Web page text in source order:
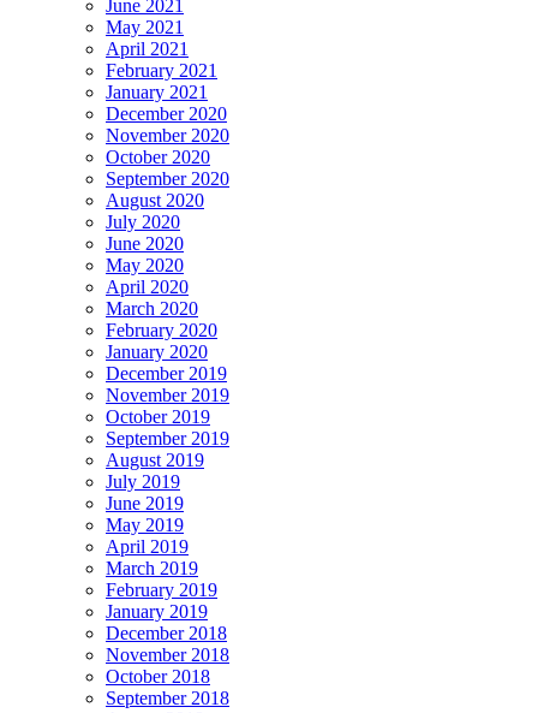
June 2021
May 2021
April 2021
February 2021
January 2021
December 2020
November 2020
October 2020
September 2020
August 2020
July 2020
June 2020
May 2020
April 2020
March 2020
February 2020
January 2020
December 2019
November 2019
October 2019
September 2019
August 2019
July 2019
June 2019
May 2019
April 2019
March 2019
February 2019
January 2019
December 2018
November 2018
October 2018
September 2018